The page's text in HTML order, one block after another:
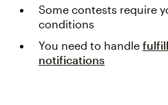
Some contests require
conditions
You need to handle
notifications